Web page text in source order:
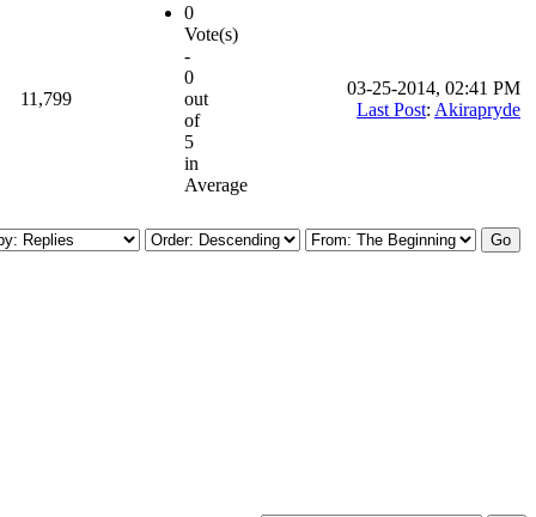
11,799
0
Vote(s)
-
0
out
of
5
in
Average
03-25-2014, 02:41 PM
Last Post: Akirapryde